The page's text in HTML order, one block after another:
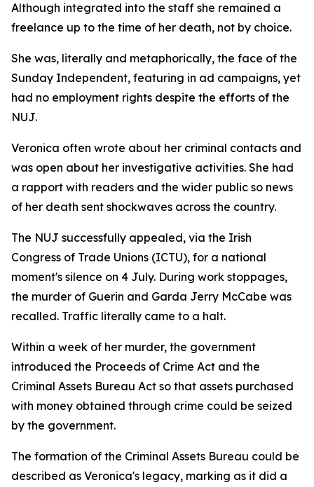
Although integrated into the staff she remained a
freelance up to the time of her death, not by choice.
She was, literally and metaphorically, the face of the
Sunday Independent, featuring in ad campaigns, yet
had no employment rights despite the efforts of the
NUJ.
Veronica often wrote about her criminal contacts and
was open about her investigative activities. She had
a rapport with readers and the wider public so news
of her death sent shockwaves across the country.
The NUJ successfully appealed, via the Irish
Congress of Trade Unions (ICTU), for a national
moment's silence on 4 July. During work stoppages,
the murder of Guerin and Garda Jerry McCabe was
recalled. Traffic literally came to a halt.
Within a week of her murder, the government
introduced the Proceeds of Crime Act and the
Criminal Assets Bureau Act so that assets purchased
with money obtained through crime could be seized
by the government.
The formation of the Criminal Assets Bureau could be
described as Veronica's legacy, marking as it did a